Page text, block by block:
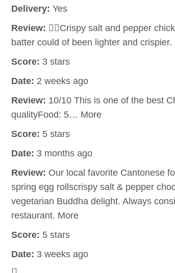
Delivery: Yes
Review: 👍🏻Crispy salt and pepper
batter could of been lighter and
Score: 3 stars
Date: 2 weeks ago
Review: 10/10 This is one of the best
qualityFood: 5… More
Score: 5 stars
Date: 3 months ago
Review: Our local favorite Cantonese
spring egg rollscrispy salt & pepper
vegetarian Buddha delight. Always
restaurant. More
Score: 5 stars
Date: 3 weeks ago